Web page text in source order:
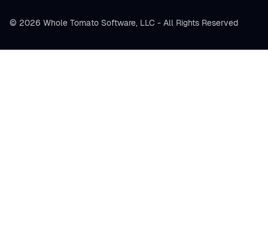
© 2026 Whole Tomato Software, LLC - All Rights Reserved